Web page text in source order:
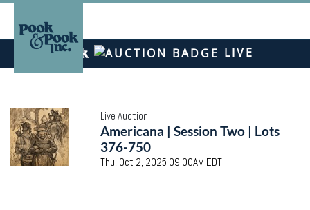
LIVE
Live Auction
Americana | Session Two | Lots
376-750
Thu, Oct 2, 2025 09:00AM EDT